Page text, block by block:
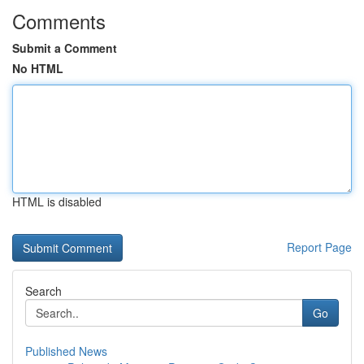
Comments
Submit a Comment
No HTML
HTML is disabled
Report Page
Search
Go
Published News